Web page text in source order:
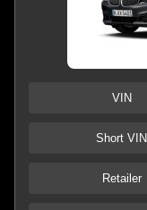
VIN
Short VIN
Retailer